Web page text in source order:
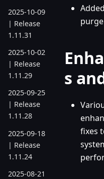
2025-10-09
| Release
1.11.31
2025-10-02
| Release
1.11.29
2025-09-25
| Release
1.11.28
2025-09-18
| Release
1.11.24
2025-08-21
s
fixes